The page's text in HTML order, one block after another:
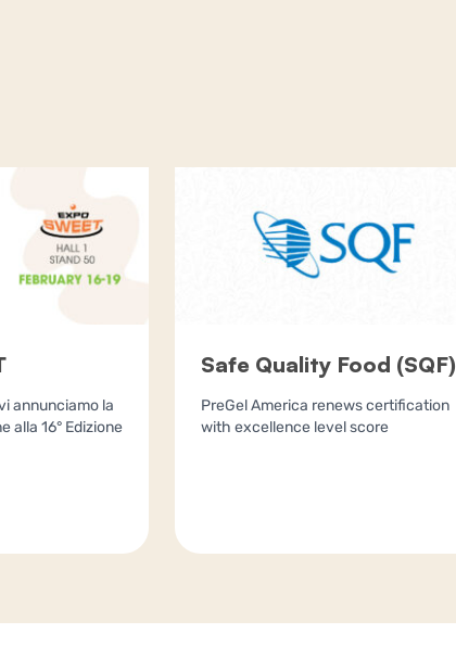
annunciamo la
alla 16° Edizione
Safe Quality Food (SQF)
PreGel America renews certification
with excellence level score